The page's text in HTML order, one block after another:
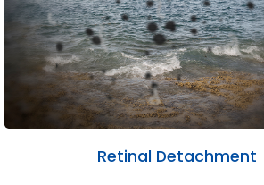
Retinal Detachment